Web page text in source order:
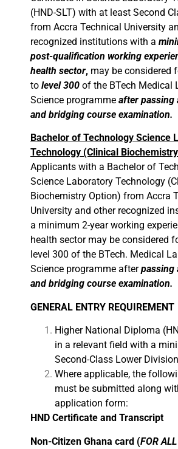
(HND-SLT) with at least Second
from Accra Technical University
recognized institutions with a
post-qualification working
health sector, may be considered
to level 300 of the BTech Medical
Science programme after passing
and bridging course examination.
Bachelor of Technology Science
Technology (Clinical
Applicants with a Bachelor of
Science Laboratory Technology
Biochemistry Option) from Accra
University and other recognized
a minimum 2-year working
health sector may be considered
level 300 of the BTech. Medical
Science programme afterpassing
and bridging course examination.
GENERAL ENTRY REQUIREMENT
Higher National Diploma
in a relevant field with a
Second-Class Lower
Where applicable, the
must be submitted along
application form:
HND Certificate and Transcript
Non-Citizen Ghana card (FOR ALL